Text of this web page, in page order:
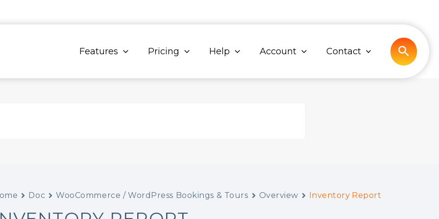
Features Pricing Help Account Contact Search
Doc WooCommerce / WordPress Bookings & Tours Overview Inventory Report